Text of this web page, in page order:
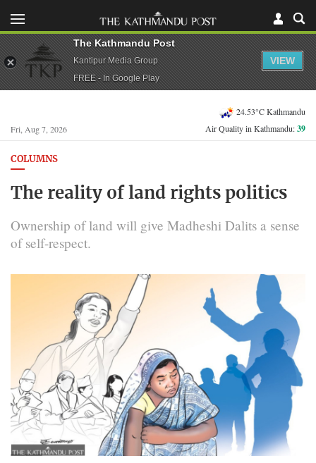
Fri, Aug 7, 2026
24.53°C Kathmandu
Air Quality in Kathmandu:39
COLUMNS
The reality of land rights politics
Ownership of land will give Madheshi Dalits a sense
of self-respect.
The Kathmandu Post
Kantipur Media Group
FREE - In Google Play
VIEW